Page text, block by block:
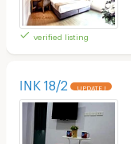
verified listing
INK 18/2 UPDATE !